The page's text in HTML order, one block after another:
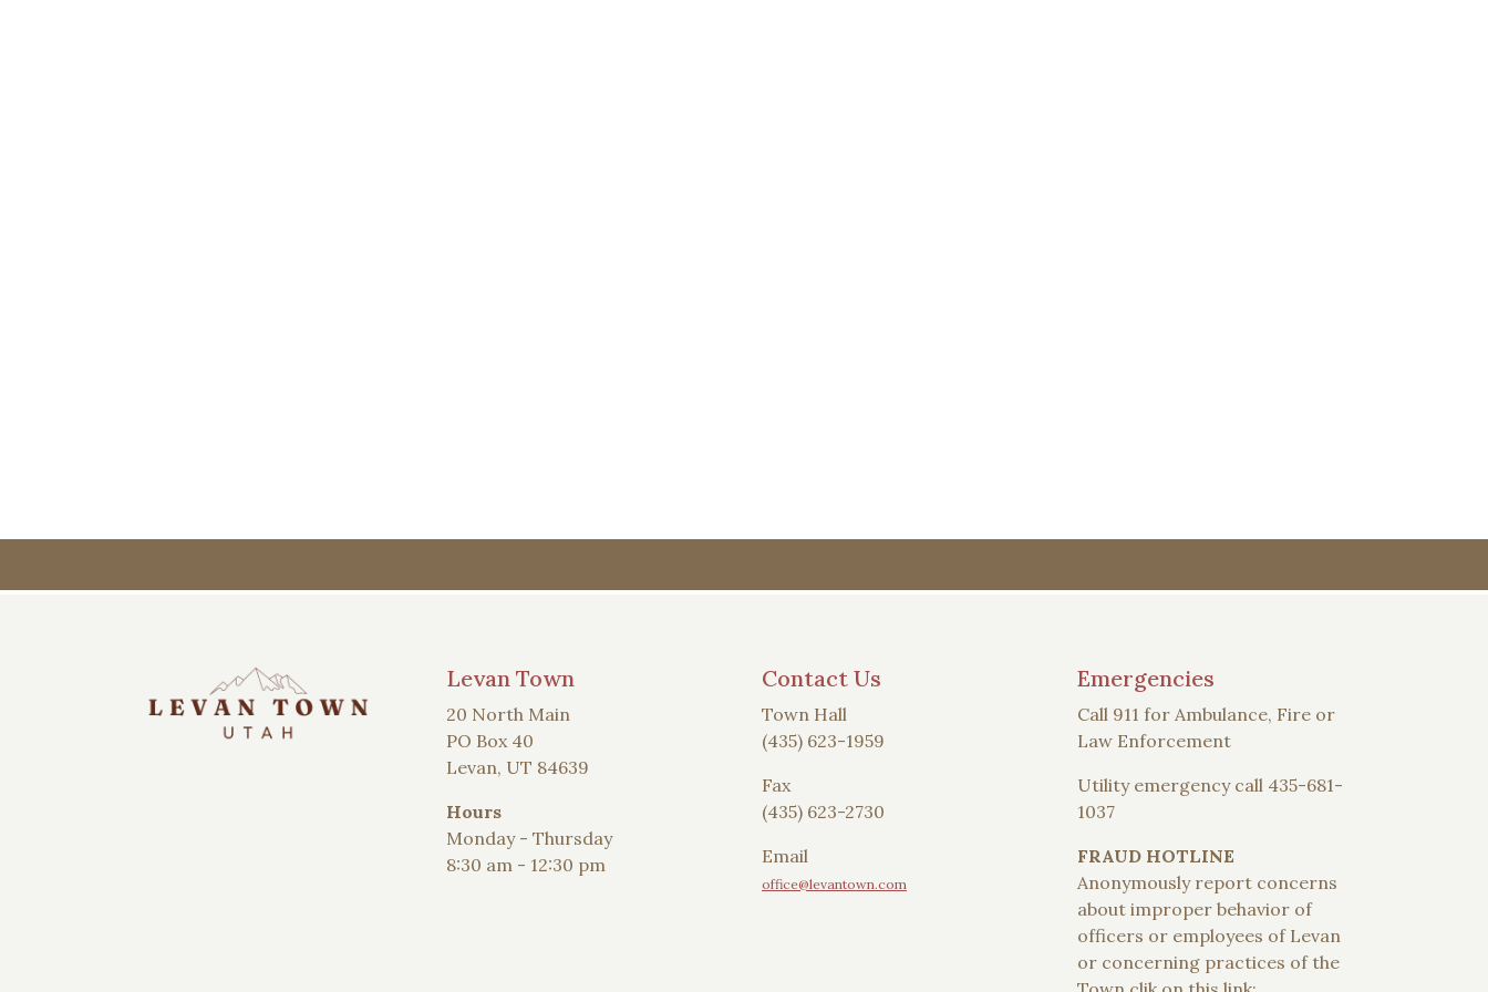
Levan Town
20 North Main
PO Box 40
Levan, UT 84639
Hours
Monday - Thursday
8:30 am - 12:30 pm
Contact Us
Town Hall
(435) 623-1959
Fax
(435) 623-2730
Email
office@levantown.com
Emergencies
Call 911 for Ambulance, Fire or
Law Enforcement
Utility emergency call 435-681-
1037
FRAUD HOTLINE
Anonymously report concerns
about improper behavior of
officers or employees of Levan
or concerning practices of the